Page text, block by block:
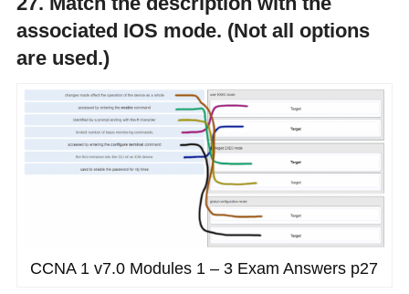
associated IOS mode. (Not all options
are used.)
CCNA 1 v7.0 Modules 1 – 3 Exam Answers p27